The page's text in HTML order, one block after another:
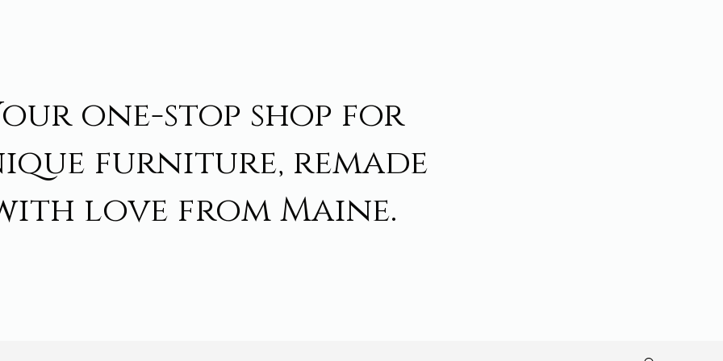
one-stop shop for
furniture, remade
love from Maine.